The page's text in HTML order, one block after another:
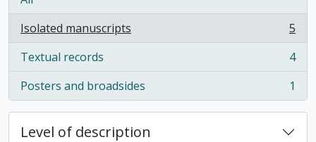
Isolated manuscripts
, 5 results
5
Textual records
, 4 results
4
Posters and broadsides
, 1 results 1
Level of description